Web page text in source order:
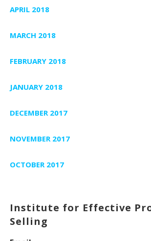
APRIL 2018
MARCH 2018
FEBRUARY 2018
JANUARY 2018
DECEMBER 2017
NOVEMBER 2017
OCTOBER 2017
Institute for Effective
Selling